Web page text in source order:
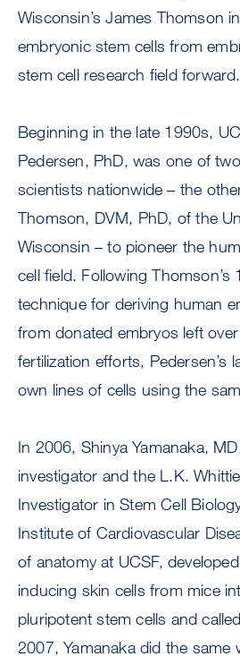
Wisconsin’s James Thomson
embryonic stem cells from
stem cell research field forward.
Beginning in the late 1990s,
Pedersen, PhD, was one of
scientists nationwide – the
Thomson, DVM, PhD, of the
Wisconsin – to pioneer the
cell field. Following
technique for deriving human
from donated embryos left
fertilization efforts, Pedersen’s
own lines of cells using the
In 2006, Shinya Yamanaka,
investigator and the L.K.
Investigator in Stem Cell
Institute of Cardiovascular
of anatomy at UCSF,
inducing skin cells from mice
pluripotent stem cells and
2007, Yamanaka did the same